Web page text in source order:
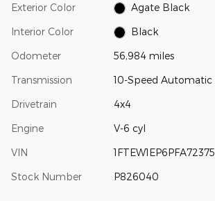
Exterior Color Agate Black
Interior Color Black
Odometer 56,984 miles
Transmission 10-Speed Automatic
Drivetrain 4x4
Engine V-6 cyl
VIN 1FTEW1EP6PFA72375
Stock Number P826040